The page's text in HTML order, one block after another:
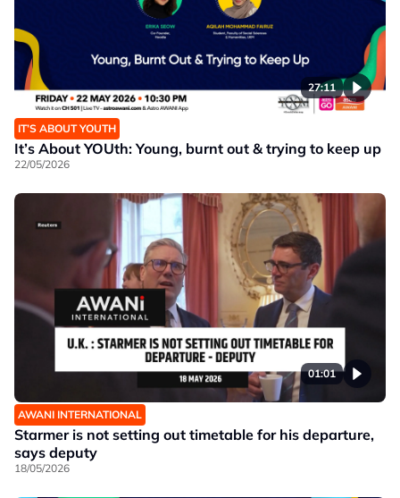
27:11
IT’S ABOUT YOUTH
It’s About YOUth: Young, burnt out & trying to keep up
22/05/2026
01:01
AWANI INTERNATIONAL
Starmer is not setting out timetable for his departure,
says deputy
18/05/2026